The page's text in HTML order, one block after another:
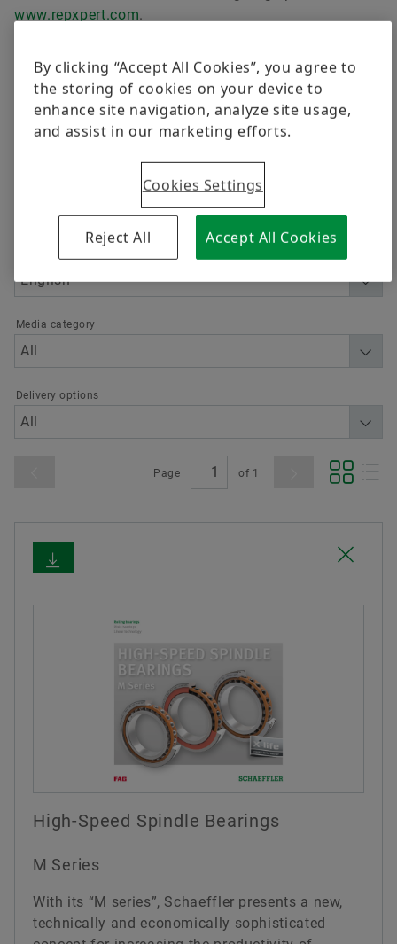
Supplier Programs
Supplier information management
Awards
Trainings
Industrial Product Blogs
Bearing Refurbishment
Corporate Social Responsibility
Postal Ballot 2021
Amalgamation 2017
Postal Ballot 2017
Amalgamation 2015
Order now
www.repxpert.com.
Filter
Media category
Delivery options
Page of 1
High-Speed Spindle Bearings
M Series
With its “M series”, Schaeffler presents a new,
technically and economically sophisticated
By clicking “Accept All Cookies”, you agree to
the storing of cookies on your device to
enhance site navigation, analyze site usage,
and assist in our marketing efforts.
Cookies Settings
Reject All Accept All Cookies